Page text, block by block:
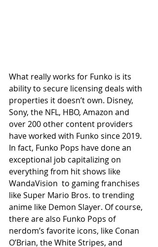
What really works for Funko is its
ability to secure licensing deals with
properties it doesn’t own. Disney,
Sony, the NFL, HBO, Amazon and
over 200 other content providers
have worked with Funko since 2019.
In fact, Funko Pops have done an
exceptional job capitalizing on
everything from hit shows like
WandaVision  to gaming franchises
like Super Mario Bros. to trending
anime like Demon Slayer. Of course,
there are also Funko Pops of
nerdom’s favorite icons, like Conan
O’Brian, the White Stripes, and